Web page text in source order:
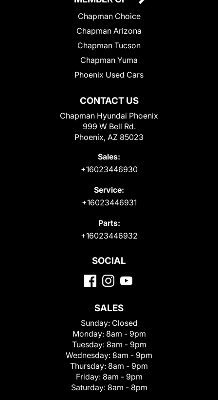
CONTACT US
Chapman Hyundai Phoenix
999 W Bell Rd.
Phoenix, AZ 85023
Sales:
+16023446930
Service:
+16023446931
Parts:
+16023446932
Chapman Choice
Chapman Arizona
Chapman Tucson
Chapman Yuma
Phoenix Used Cars
SOCIAL
SALES
Sunday: Closed
Monday: 8am - 9pm
Tuesday: 8am - 9pm
Wednesday: 8am - 9pm
Thursday: 8am - 9pm
Friday: 8am - 9pm
Saturday: 8am - 8pm